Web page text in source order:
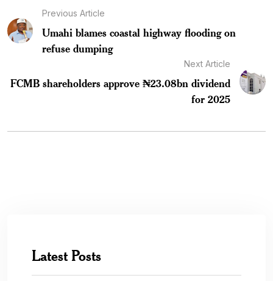
Previous Article
Umahi blames coastal highway flooding on
refuse dumping
Next Article
FCMB shareholders approve ₦23.08bn dividend
for 2025
Latest Posts